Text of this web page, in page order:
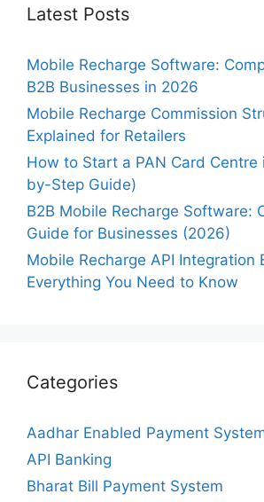
Latest Posts
Mobile Recharge Software:
B2B Businesses in 2026
Mobile Recharge Commission
Explained for Retailers
How to Start a PAN Card Centre
by-Step Guide)
B2B Mobile Recharge Software:
Guide for Businesses (2026)
Mobile Recharge API Integration
Everything You Need to Know
Categories
Aadhar Enabled Payment
API Banking
Bharat Bill Payment System